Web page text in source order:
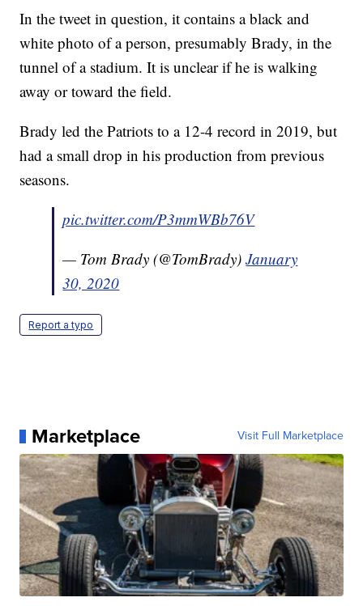
In the tweet in question, it contains a black and
white photo of a person, presumably Brady, in the
tunnel of a stadium. It is unclear if he is walking
away or toward the field.
Brady led the Patriots to a 12-4 record in 2019, but
had a small drop in his production from previous
seasons.
pic.twitter.com/P3mmWBb76V
— Tom Brady (@TomBrady)January
30, 2020
Report a typo
Marketplace Visit Full Marketplace